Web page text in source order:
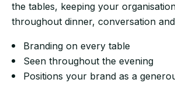
the tables, keeping your
throughout dinner, conversation
Branding on every table
Seen throughout the evening
Positions your brand as a